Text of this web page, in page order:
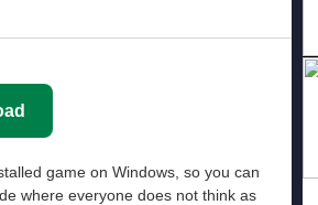
game on Windows, so you can
where everyone does not think as